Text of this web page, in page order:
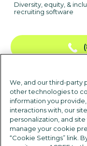
Diversity, equity, &
recruiting software
We, and our third-party
other technologies to
information you
interactions with, our
personalization, and
manage your cookie
“Cookie Settings” link.